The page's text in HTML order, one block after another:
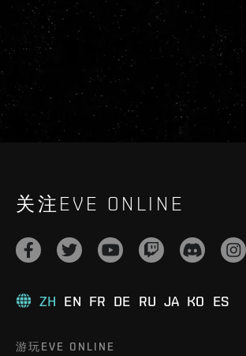
关注EVE ONLINE
ZH EN FR DE RU JA KO ES
游玩EVE ONLINE